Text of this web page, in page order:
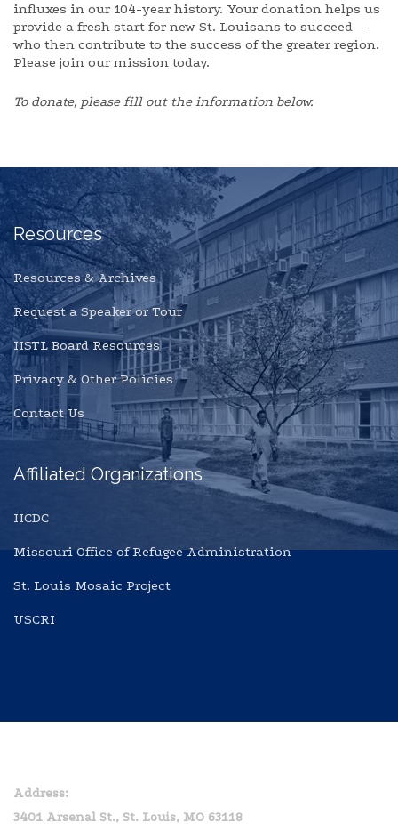
influxes in our 104-year history. Your donation helps us
provide a fresh start for new St. Louisans to succeed—
who then contribute to the success of the greater region.
Please join our mission today.
To donate, please fill out the information below.
Resources
Resources & Archives
Request a Speaker or Tour
IISTL Board Resources
Privacy & Other Policies
Contact Us
Affiliated Organizations
IICDC
Missouri Office of Refugee Administration
St. Louis Mosaic Project
USCRI
Address:
3401 Arsenal St., St. Louis, MO 63118